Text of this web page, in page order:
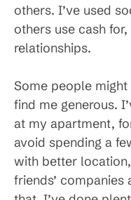
others. I’ve used
others use cash
relationships.
Some people
find me generous.
at my apartment,
avoid spending a
with better
friends’